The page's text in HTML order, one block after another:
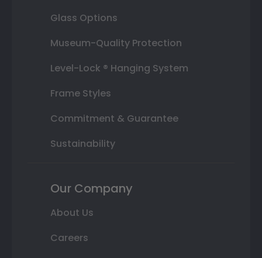
Glass Options
Museum-Quality Protection
Level-Lock ® Hanging System
Frame Styles
Commitment & Guarantee
Sustainability
Our Company
About Us
Careers